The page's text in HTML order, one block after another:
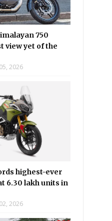
750
view yet of the
2026
highest-ever
6.30 lakh units in
2026